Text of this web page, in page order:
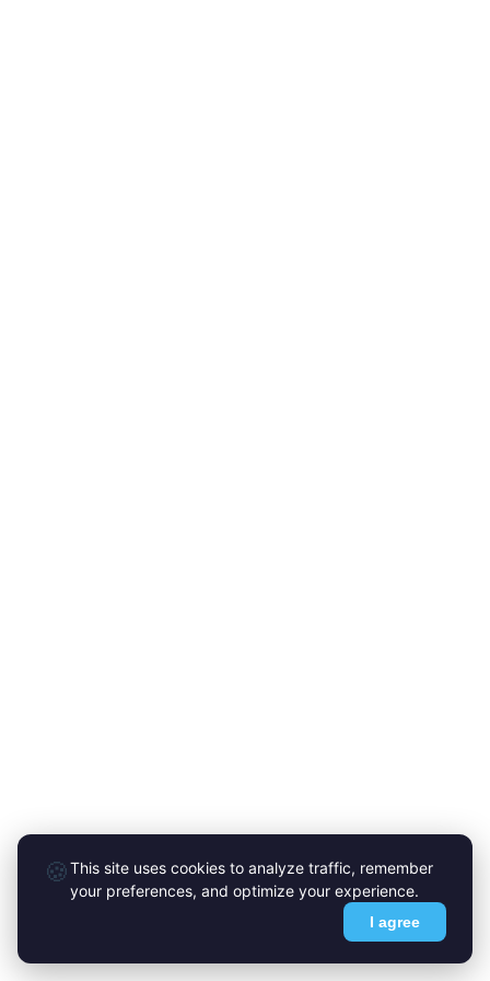
🍪This site uses cookies to analyze traffic, remember
your preferences, and optimize your experience.
I agree